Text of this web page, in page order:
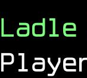
Ladle